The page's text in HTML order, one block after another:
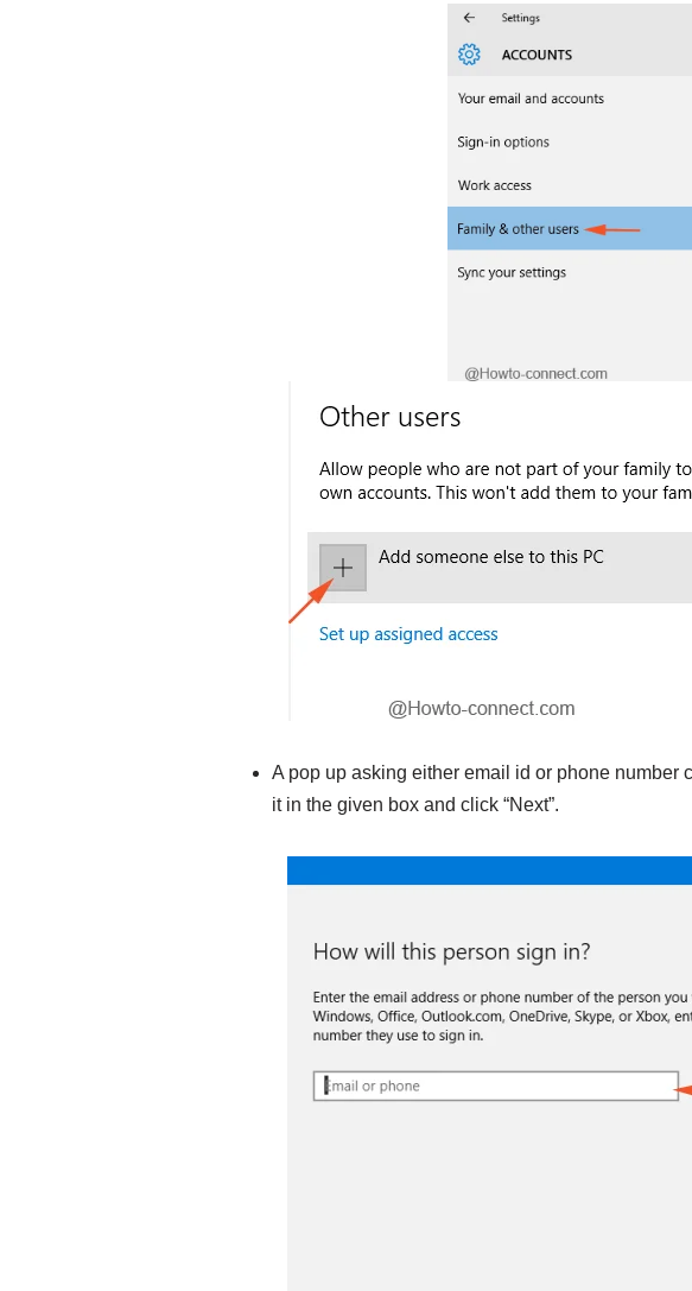
A pop up asking either email id or phone number
it in the given box and click “Next”.